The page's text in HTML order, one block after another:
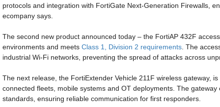
protocols and integration with FortiGate Next-Generation Firewalls,
ecompany says.
The second new product announced today – the FortiAP 432F
environments and meets Class 1, Division 2 requirements . The
industrial Wi-Fi networks, preventing the spread of attacks across
The next release, the FortiExtender Vehicle 211F wireless gateway,
connected fleets, mobile systems and OT deployments. The
standards, ensuring reliable communication for first responders.